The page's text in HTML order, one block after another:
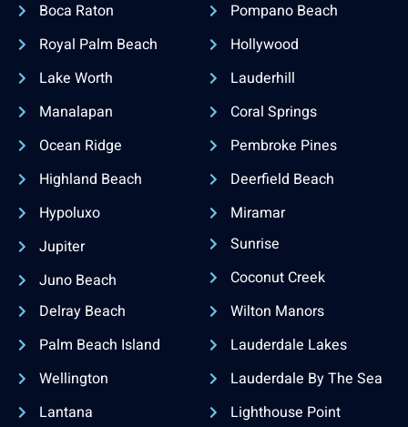
Boca Raton
Royal Palm Beach
Lake Worth
Manalapan
Ocean Ridge
Highland Beach
Hypoluxo
Jupiter
Juno Beach
Delray Beach
Palm Beach Island
Wellington
Lantana
Pompano Beach
Hollywood
Lauderhill
Coral Springs
Pembroke Pines
Deerfield Beach
Miramar
Sunrise
Coconut Creek
Wilton Manors
Lauderdale Lakes
Lauderdale By The Sea
Lighthouse Point